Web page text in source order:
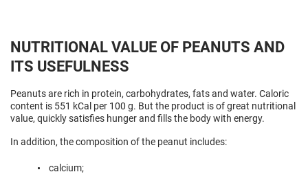
NUTRITIONAL VALUE OF PEANUTS AND
ITS USEFULNESS
Peanuts are rich in protein, carbohydrates, fats and water. Caloric
content is 551 kCal per 100 g. But the product is of great nutritional
value, quickly satisfies hunger and fills the body with energy.
In addition, the composition of the peanut includes:
calcium;